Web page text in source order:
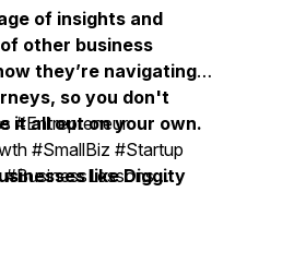
of insights and
other business
they’re navigating
so you don't
it all out on your own.
like Diggity
Tape Marketing,
#Entrepreneur
#SmallBiz #Startup
#BusinessLessons
#OnlineBusiness